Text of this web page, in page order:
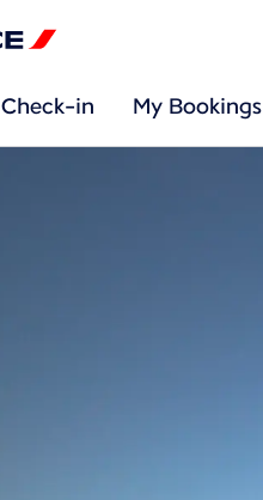
Check-in My Bookings